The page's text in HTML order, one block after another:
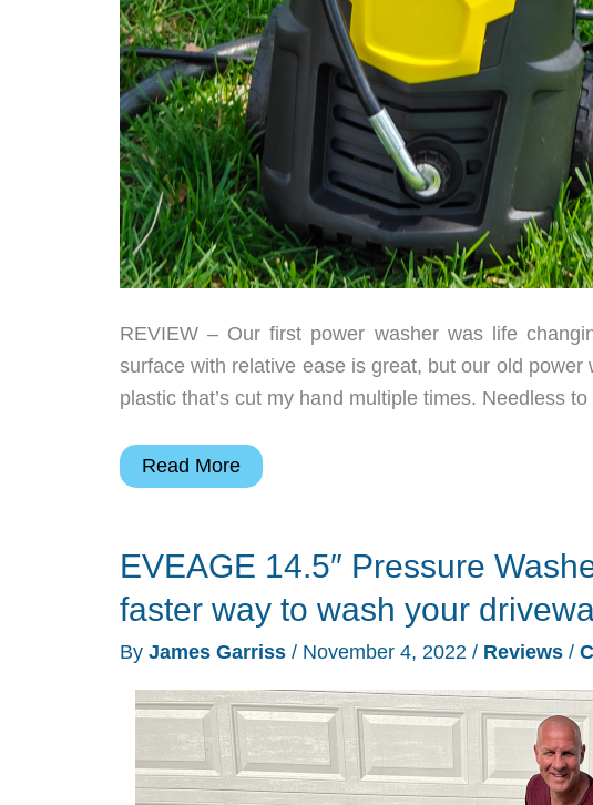
REVIEW – Our first power washer was life
surface with relative ease is great, but our old
plastic that’s cut my hand multiple times. Needless
VEVOR
Washer
review
–
a
great
all-
rounder
power
Read More
EVEAGE 14.5″ Pressure
faster way to wash your
By James Garriss / November 4, 2022 / Reviews /